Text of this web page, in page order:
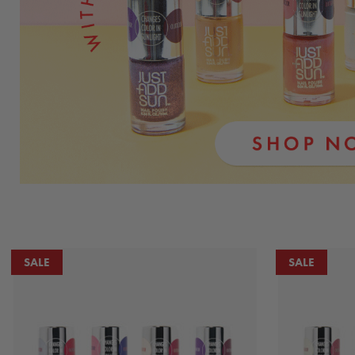
SALE SALE